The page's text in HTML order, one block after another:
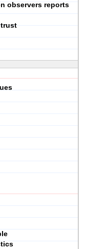
observers reports